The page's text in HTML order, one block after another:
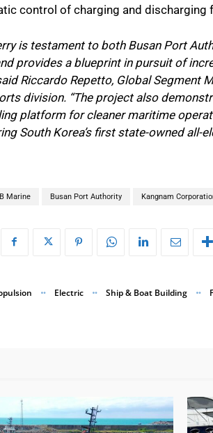
control of charging and discharging
is testament to both Busan Port
provides a blueprint in pursuit of
Riccardo Repetto, Global Segment
division. “The project also
platform for cleaner maritime
South Korea’s first state-owned all-
Marine Busan Port Authority Kangnam
Electric Ship & Boat Building